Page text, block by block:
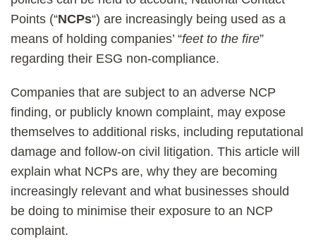
Points (“NCPs“) are increasingly being used as a
means of holding companies’ “feet to the fire”
regarding their ESG non-compliance.
Companies that are subject to an adverse NCP
finding, or publicly known complaint, may expose
themselves to additional risks, including reputational
damage and follow-on civil litigation. This article will
explain what NCPs are, why they are becoming
increasingly relevant and what businesses should
be doing to minimise their exposure to an NCP
complaint.